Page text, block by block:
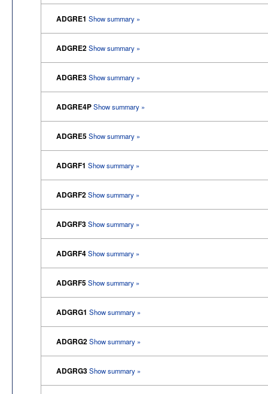
ADGRE1 Show summary »
ADGRE2Show summary »
ADGRE3Show summary »
ADGRE4PShow summary »
ADGRE5Show summary »
ADGRF1 Show summary »
ADGRF2Show summary »
ADGRF3Show summary »
ADGRF4Show summary »
ADGRF5Show summary »
ADGRG1 Show summary »
ADGRG2Show summary »
ADGRG3Show summary »